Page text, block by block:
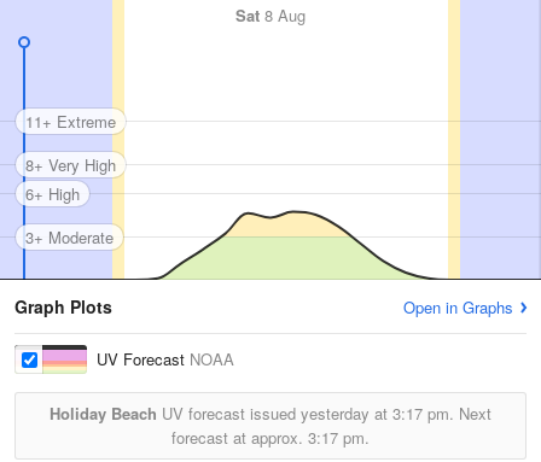
Sat 8 Aug
3+ Moderate
6+ High
8+ Very High
11+ Extreme
Graph Plots Open in Graphs
UV Forecast NOAA
Holiday Beach UV forecast issued yesterday at 3:17 pm. Next
forecast at approx. 3:17 pm.